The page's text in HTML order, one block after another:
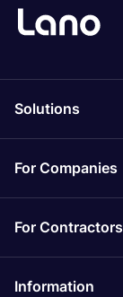
Solutions
For Companies
For Contractors
Information